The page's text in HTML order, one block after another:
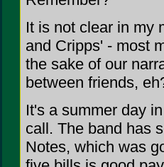
It is not clear in my
and Cripps' - most
the sake of our
between friends,
It's a summer day
call. The band has
Notes, which was